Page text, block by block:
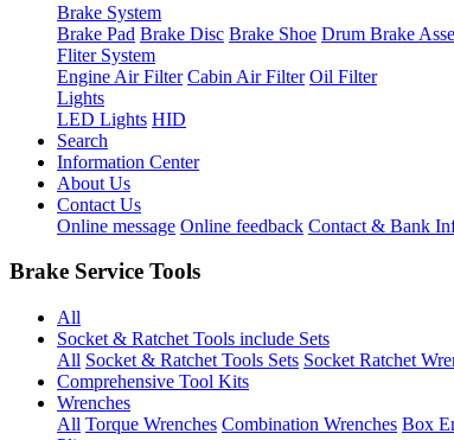
Brake System
Brake Pad Brake Disc Brake Shoe Drum Brake
Fliter System
Engine Air Filter Cabin Air Filter Oil Filter
Lights
LED Lights HID
Search
Information Center
About Us
Contact Us
Online message Online feedback Contact & Bank
Brake Service Tools
All
Socket & Ratchet Tools include Sets
All Socket & Ratchet Tools Sets Socket Ratchet
Comprehensive Tool Kits
Wrenches
All Torque Wrenches Combination Wrenches Box